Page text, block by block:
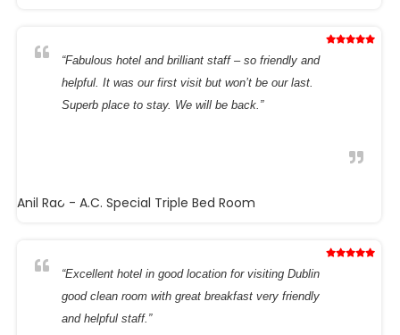
“Fabulous hotel and brilliant staff – so friendly and
helpful. It was our first visit but won’t be our last.
Superb place to stay. We will be back.”
Anil Rao - A.C. Special Triple Bed Room
“Excellent hotel in good location for visiting Dublin
good clean room with great breakfast very friendly
and helpful staff.”